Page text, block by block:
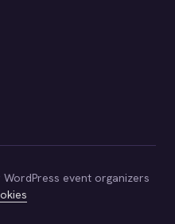
event organizers